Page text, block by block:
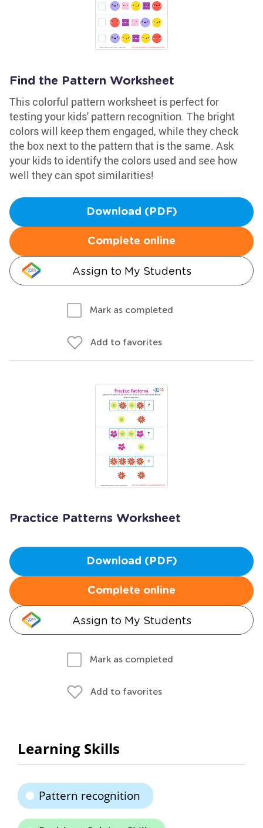
Find the Pattern Worksheet
This colorful pattern worksheet is perfect for
testing your kids' pattern recognition. The bright
colors will keep them engaged, while they check
the box next to the pattern that is the same. Ask
your kids to identify the colors used and see how
well they can spot similarities!
Download (PDF)
Complete online
Assign to My Students
Mark as completed
Add to favorites
Practice Patterns Worksheet
Download (PDF)
Complete online
Assign to My Students
Mark as completed
Add to favorites
Learning Skills
Pattern recognition